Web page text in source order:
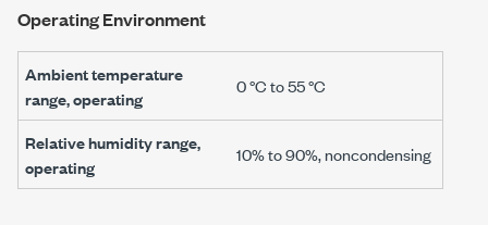
Operating Environment
Ambient temperature
range, operating
0 °C to 55 °C
Relative humidity range,
operating
10% to 90%, noncondensing